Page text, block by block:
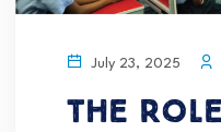
July 23, 2025
The